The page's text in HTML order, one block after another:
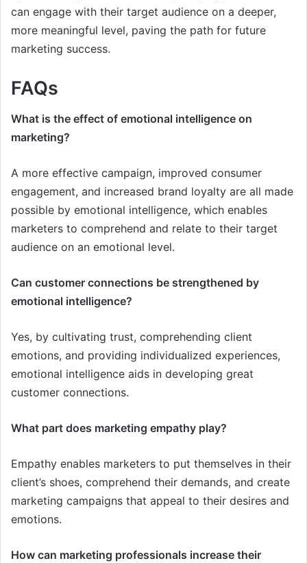
can engage with their target audience on a deeper,
more meaningful level, paving the path for future
marketing success.
FAQs
What is the effect of emotional intelligence on
marketing?
A more effective campaign, improved consumer
engagement, and increased brand loyalty are all made
possible by emotional intelligence, which enables
marketers to comprehend and relate to their target
audience on an emotional level.
Can customer connections be strengthened by
emotional intelligence?
Yes, by cultivating trust, comprehending client
emotions, and providing individualized experiences,
emotional intelligence aids in developing great
customer connections.
What part does marketing empathy play?
Empathy enables marketers to put themselves in their
client’s shoes, comprehend their demands, and create
marketing campaigns that appeal to their desires and
emotions.
How can marketing professionals increase their